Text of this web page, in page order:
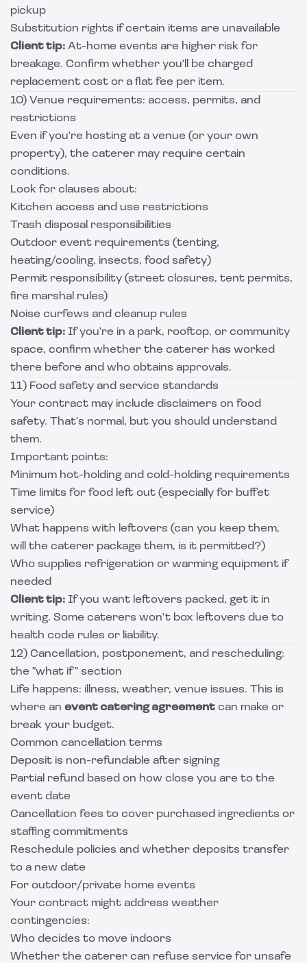
pickup
Substitution rights if certain items are unavailable
Client tip: At-home events are higher risk for
breakage. Confirm whether you'll be charged
replacement cost or a flat fee per item.
10) Venue requirements: access, permits, and
restrictions
Even if you're hosting at a venue (or your own
property), the caterer may require certain
conditions.
Look for clauses about:
Kitchen access and use restrictions
Trash disposal responsibilities
Outdoor event requirements (tenting,
heating/cooling, insects, food safety)
Permit responsibility (street closures, tent permits,
fire marshal rules)
Noise curfews and cleanup rules
Client tip: If you're in a park, rooftop, or community
space, confirm whether the caterer has worked
there before and who obtains approvals.
11) Food safety and service standards
Your contract may include disclaimers on food
safety. That's normal, but you should understand
them.
Important points:
Minimum hot-holding and cold-holding requirements
Time limits for food left out (especially for buffet
service)
What happens with leftovers (can you keep them,
will the caterer package them, is it permitted?)
Who supplies refrigeration or warming equipment if
needed
Client tip: If you want leftovers packed, get it in
writing. Some caterers won't box leftovers due to
health code rules or liability.
12) Cancellation, postponement, and rescheduling:
the "what if" section
Life happens: illness, weather, venue issues. This is
where an event catering agreement can make or
break your budget.
Common cancellation terms
Deposit is non-refundable after signing
Partial refund based on how close you are to the
event date
Cancellation fees to cover purchased ingredients or
staffing commitments
Reschedule policies and whether deposits transfer
to a new date
For outdoor/private home events
Your contract might address weather
contingencies:
Who decides to move indoors
Whether the caterer can refuse service for unsafe